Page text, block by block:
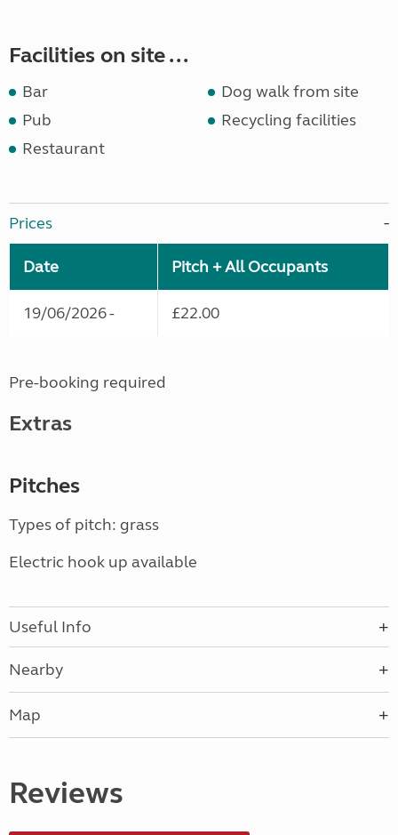
Facilities on site ...
Bar
Dog walk from site
Pub
Recycling facilities
Restaurant
Prices
Date Pitch + All Occupants
19/06/2026 - £22.00
Pre-booking required
Extras
Pitches
Types of pitch: grass
Electric hook up available
Useful Info
Nearby
Map
Reviews